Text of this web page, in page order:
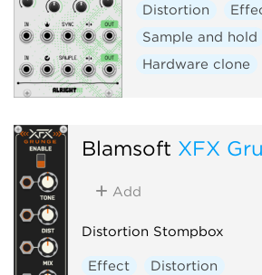
Distortion
Sample and hold
Hardware clone
Blamsoft XFX
Add
Distortion Stompbox
Effect Distortion